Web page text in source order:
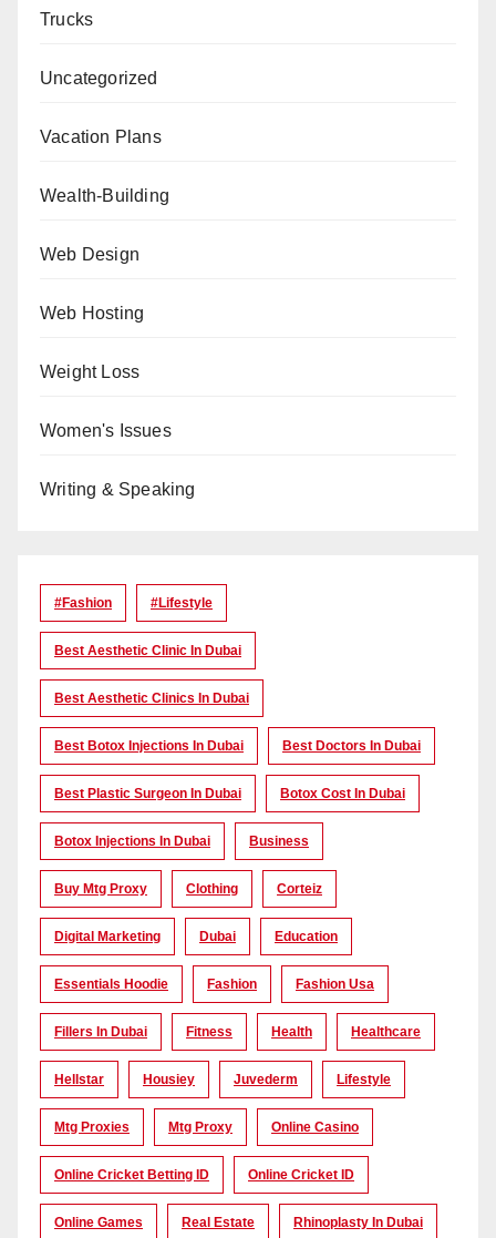
Trucks
Uncategorized
Vacation Plans
Wealth-Building
Web Design
Web Hosting
Weight Loss
Women's Issues
Writing & Speaking
#Fashion #lifestyle
Best Aesthetic Clinic In Dubai
Best Aesthetic Clinics In Dubai
Best Botox Injections In Dubai Best Doctors In Dubai
Best Plastic Surgeon In Dubai Botox Cost In Dubai
Botox Injections In Dubai Business
Buy Mtg Proxy Clothing Corteiz
Digital Marketing Dubai Education
Essentials Hoodie Fashion Fashion Usa
Fillers In Dubai Fitness Health Healthcare
Hellstar Housiey Juvederm Lifestyle
Mtg Proxies Mtg Proxy Online Casino
Online Cricket Betting ID Online Cricket ID
Online Games Real Estate Rhinoplasty In Dubai